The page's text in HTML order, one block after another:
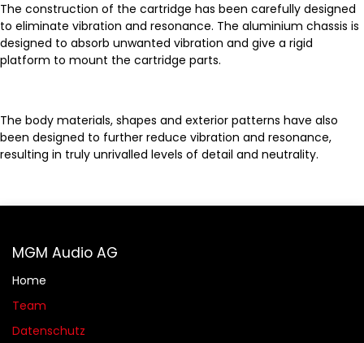
The construction of the cartridge has been carefully designed
to eliminate vibration and resonance. The aluminium chassis is
designed to absorb unwanted vibration and give a rigid
platform to mount the cartridge parts.
The body materials, shapes and exterior patterns have also
been designed to further reduce vibration and resonance,
resulting in truly unrivalled levels of detail and neutrality.
MGM Audio AG
Home
Team
Datenschutz